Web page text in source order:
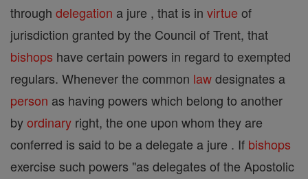
through delegation a jure , that is in virtue of
jurisdiction granted by the Council of Trent, that
bishops have certain powers in regard to exempted
regulars. Whenever the common lawdesignates a
person as having powers which belong to another
byordinary right, the one upon whom they are
conferred is said to be a delegate a jure . If bishops
exercise such powers "as delegates of the Apostolic